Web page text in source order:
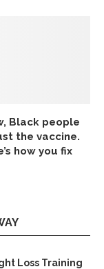
Black people
the vaccine.
how you fix
Loss Training